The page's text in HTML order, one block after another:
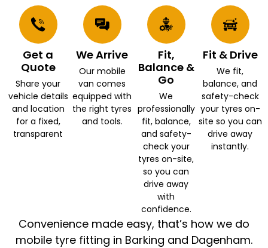
Get a
Quote
Share your
vehicle details
and location
for a fixed,
transparent
We Arrive
Our mobile
van comes
equipped with
the right tyres
and tools.
Fit,
Balance &
Go
We
professionally
fit, balance,
and safety-
check your
tyres on-site,
so you can
drive away
with
confidence.
Fit & Drive
We fit,
balance, and
safety-check
your tyres on-
site so you can
drive away
instantly.
Convenience made easy, that’s how we do
mobile tyre fitting in Barking and Dagenham.